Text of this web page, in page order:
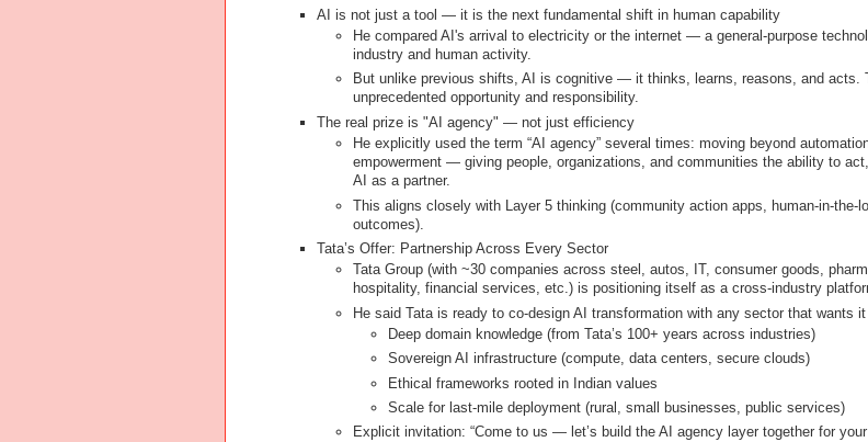
AI is not just a tool — it is the next fundamental shift in human capability
He compared AI's arrival to electricity or the internet — a general-purpose
industry and human activity.
But unlike previous shifts, AI is cognitive — it thinks, learns, reasons, and acts.
unprecedented opportunity and responsibility.
The real prize is "AI agency" — not just efficiency
He explicitly used the term “AI agency” several times: moving beyond
empowerment — giving people, organizations, and communities the ability to
AI as a partner.
This aligns closely with Layer 5 thinking (community action apps, human-in-the-
outcomes).
Tata’s Offer: Partnership Across Every Sector
Tata Group (with ~30 companies across steel, autos, IT, consumer goods,
hospitality, financial services, etc.) is positioning itself as a cross-industry
He said Tata is ready to co-design AI transformation with any sector that wants
Deep domain knowledge (from Tata’s 100+ years across industries)
Sovereign AI infrastructure (compute, data centers, secure clouds)
Ethical frameworks rooted in Indian values
Scale for last-mile deployment (rural, small businesses, public services)
Explicit invitation: “Come to us — let’s build the AI agency layer together for your